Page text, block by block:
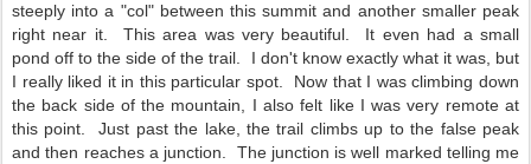
steeply into a "col" between this summit and another smaller peak
right near it. This area was very beautiful. It even had a small
pond off to the side of the trail. I don't know exactly what it was, but
I really liked it in this particular spot. Now that I was climbing down
the back side of the mountain, I also felt like I was very remote at
this point. Just past the lake, the trail climbs up to the false peak
and then reaches a junction. The junction is well marked telling me